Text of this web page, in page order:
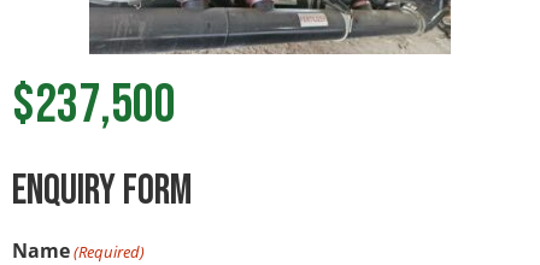
$237,500
ENquiry Form
Name(Required)